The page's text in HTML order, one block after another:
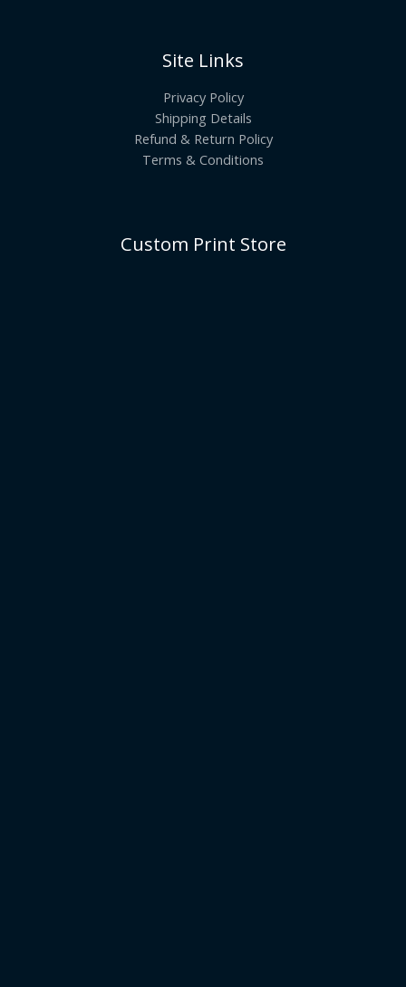
Site Links
Privacy Policy
Shipping Details
Refund & Return Policy
Terms & Conditions
Custom Print Store